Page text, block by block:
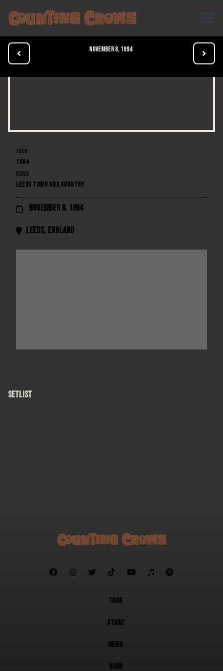
November 8, 1994
 
TOUR
1994
VENUE
LEEDS TOWN AND COUNTRY
 November 8, 1994
 Leeds, England
SETLIST
      
TOUR
STORE
NEWS
BAND